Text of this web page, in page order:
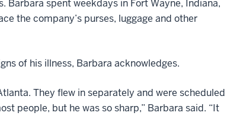
Barbara spent weekdays in Fort Wayne, Indiana,
the company’s purses, luggage and other
of his illness, Barbara acknowledges.
They flew in separately and were scheduled
people, but he was so sharp,” Barbara said. “It